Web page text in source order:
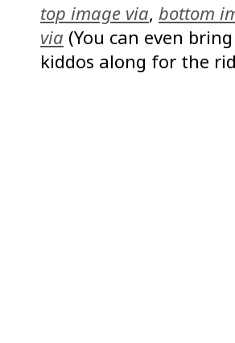
top image via, bottom
via (You can even
kiddos along for the